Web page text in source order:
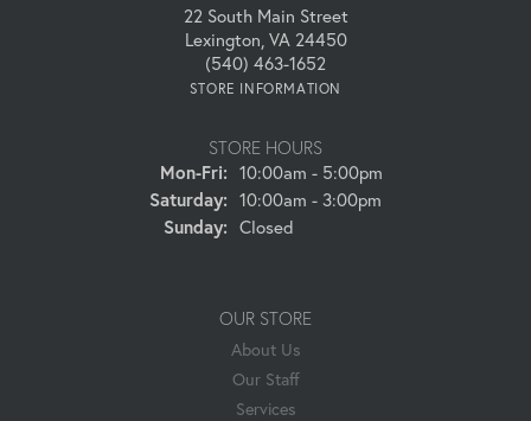
22 South Main Street
Lexington, VA 24450
(540) 463-1652
STORE INFORMATION
STORE HOURS
Mon-Fri:Monday - Friday:
10:00am - 5:00pm
Saturday: 10:00am - 3:00pm
Sunday: Closed
OUR STORE
About Us
Our Staff
Services